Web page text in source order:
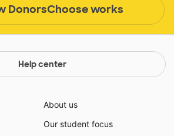
DonorsChoose works
Help center
About us
Our student focus